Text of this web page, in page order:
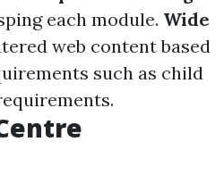
each module. Wide
web content based
such as child